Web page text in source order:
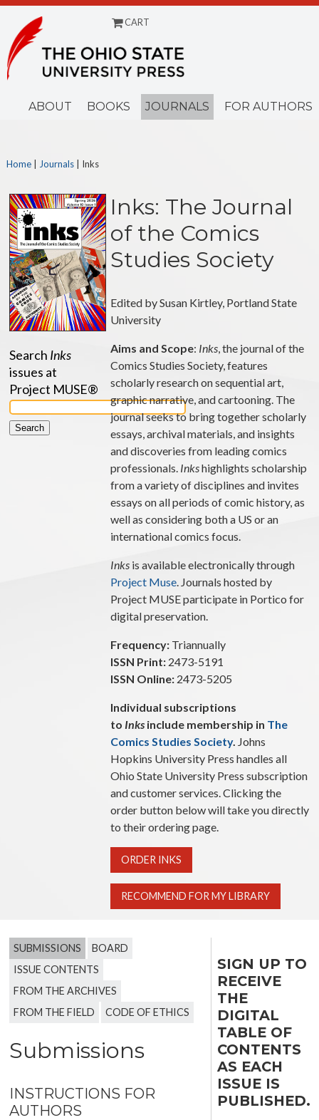
CART
ABOUT BOOKS JOURNALS FOR AUTHORS
Home| Journals| Inks
Search Inks
issues at
Project MUSE®
Inks: The Journal
of the Comics
Studies Society
Edited by Susan Kirtley, Portland State
University
Aims and Scope: Inks, the journal of the
Comics Studies Society, features
scholarly research on sequential art,
graphic narrative, and cartooning. The
journal seeks to bring together scholarly
essays, archival materials, and insights
and discoveries from leading comics
professionals. Inkshighlights scholarship
from a variety of disciplines and invites
essays on all periods of comic history, as
well as considering both a US or an
international comics focus.
Inks is available electronically through
Project Muse. Journals hosted by
Project MUSE participate in Portico for
digital preservation.
Frequency: Triannually
ISSN Print: 2473-5191
ISSN Online: 2473-5205
Individual subscriptions
to Inks include membership in The
Comics Studies Society. Johns
Hopkins University Press handles all
Ohio State University Press subscription
and customer services. Clicking the
order button below will take you directly
to their ordering page.
ORDER INKS
RECOMMEND FOR MY LIBRARY
SUBMISSIONS
BOARD
ISSUE CONTENTS
FROM THE ARCHIVES
FROM THE FIELD
CODE OF ETHICS
Submissions
INSTRUCTIONS FOR
AUTHORS
SIGN UP TO
RECEIVE
THE
DIGITAL
TABLE OF
CONTENTS
AS EACH
ISSUE IS
PUBLISHED.